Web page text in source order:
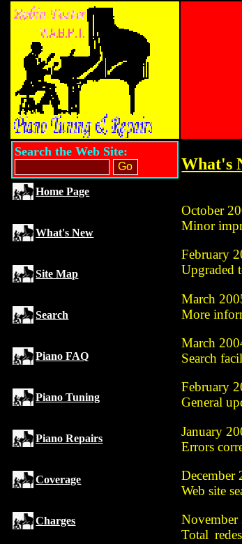
Search the Web Site:
What's
October
Minor
February
Upgraded
March
More
March
Search
February
General
January
Errors
December
Web site
November
Total
Home Page
What's New
Site Map
Search
Piano FAQ
Piano Tuning
Piano Repairs
Coverage
Charges